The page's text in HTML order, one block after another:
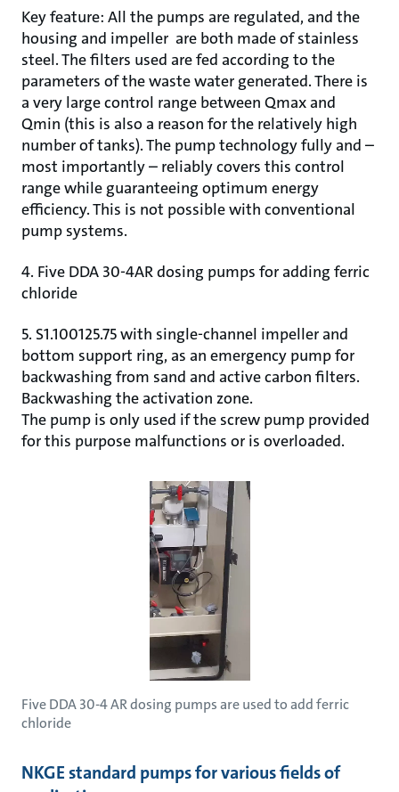
Key feature: All the pumps are regulated, and the
housing and impeller are both made of stainless
steel. The filters used are fed according to the
parameters of the waste water generated. There is
a very large control range between Qmax and
Qmin (this is also a reason for the relatively high
number of tanks). The pump technology fully and –
most importantly – reliably covers this control
range while guaranteeing optimum energy
efficiency. This is not possible with conventional
pump systems.
4. Five DDA 30-4AR dosing pumps for adding ferric
chloride
5. S1.100125.75 with single-channel impeller and
bottom support ring, as an emergency pump for
backwashing from sand and active carbon filters.
Backwashing the activation zone.
The pump is only used if the screw pump provided
for this purpose malfunctions or is overloaded.
Five DDA 30-4 AR dosing pumps are used to add ferric
chloride
NKGE standard pumps for various fields of